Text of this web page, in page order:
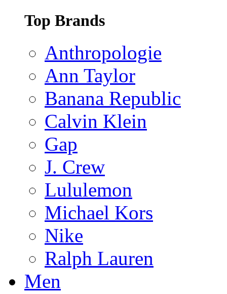
Top Brands
Anthropologie
Ann Taylor
Banana Republic
Calvin Klein
Gap
J. Crew
Lululemon
Michael Kors
Nike
Ralph Lauren
Men